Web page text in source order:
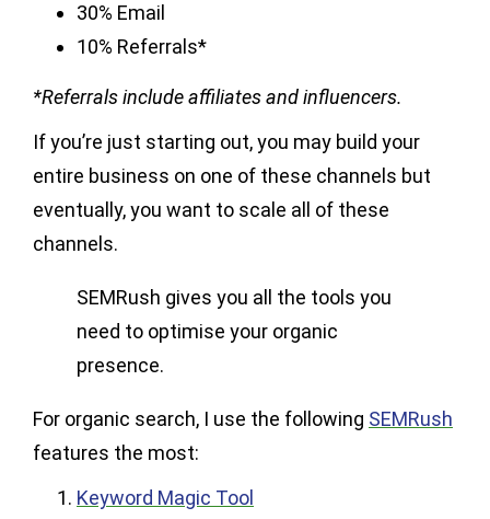
30% Email
10% Referrals*
*Referrals include affiliates and influencers.
If you’re just starting out, you may build your
entire business on one of these channels but
eventually, you want to scale all of these
channels.
SEMRush gives you all the tools you
need to optimise your organic
presence.
For organic search, I use the following SEMRush
features the most:
Keyword Magic Tool